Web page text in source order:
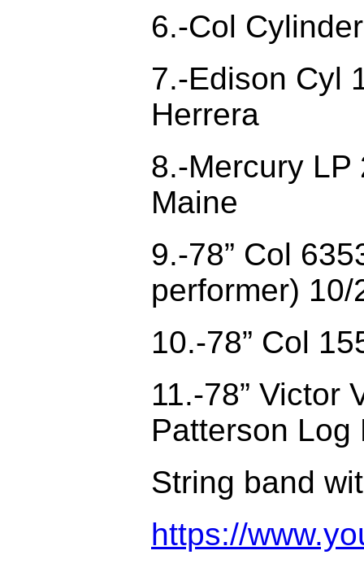
6.-Col
7.-Edison Cyl
Herrera
8.-Mercury
Maine
9.-78” Col
performer) 10/
10.-78” Col
11.-78” Victor
Patterson Log
String band
https://